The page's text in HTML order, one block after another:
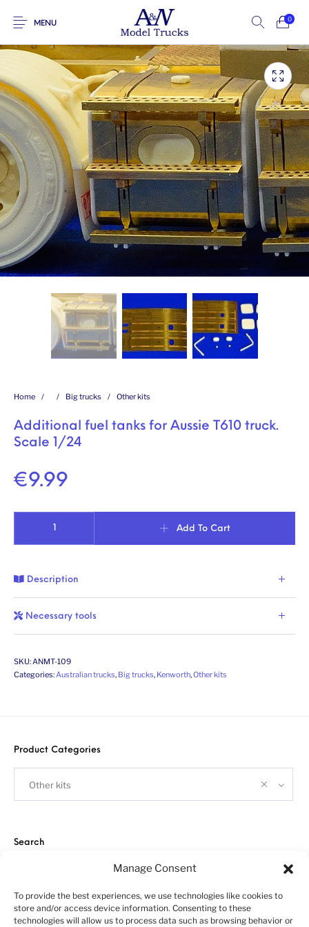
Manage Consent
To provide the best experiences, we use technologies like cookies to
store and/or access device information. Consenting to these
technologies will allow us to process data such as browsing behavior or
MENU
0
Home / / Big trucks / Other kits
Additional fuel tanks for Aussie T610 truck.
Scale 1/24
€9.99
Add To Cart
Description
Necessary tools
SKU:ANMT-109
Categories:Australian trucks, Big trucks, Kenworth,Other kits
Product Categories
Other kits
Search